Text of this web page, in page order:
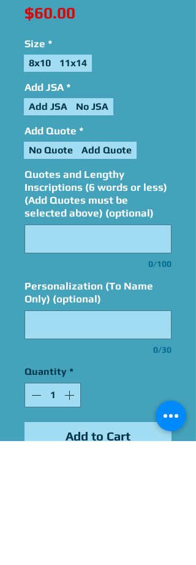
$60.00
Size *
8x10 11x14
Add JSA *
Add JSA No JSA
Add Quote *
No Quote Add Quote
Quotes and Lengthy
Inscriptions (6 words or less)
(Add Quotes must be
selected above) (optional)
0/100
Personalization (To Name
Only) (optional)
0/30
Quantity *
Add to Cart